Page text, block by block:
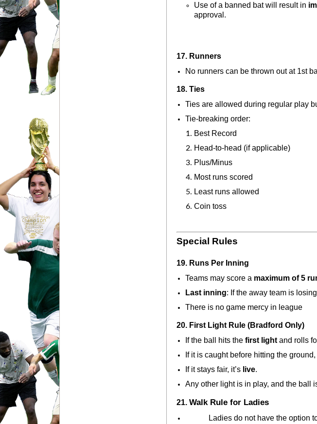
Use of a banned bat will result in
approval.
17. Runners
No runners can be thrown out at 1st
18. Ties
Ties are allowed during regular play
Tie-breaking order:
Best Record
Head-to-head (if applicable)
Plus/Minus
Most runs scored
Least runs allowed
Coin toss
Special Rules
19. Runs Per Inning
Teams may score a maximum of 5
Last inning: If the away team is
There is no game mercy in league
20. First Light Rule (Bradford Only)
If the ball hits the first light and rolls
If it is caught before hitting the ground,
If it stays fair, it’s live.
Any other light is in play, and the ball
21. Walk Rule for Ladies
Ladies do not have the option